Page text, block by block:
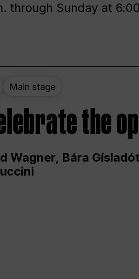
through Sunday at
Main stage
the
Wagner, Bára